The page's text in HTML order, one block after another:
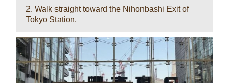
2. Walk straight toward the Nihonbashi Exit of
Tokyo Station.